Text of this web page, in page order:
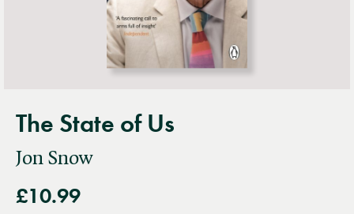
The State of Us
Jon Snow
£10.99